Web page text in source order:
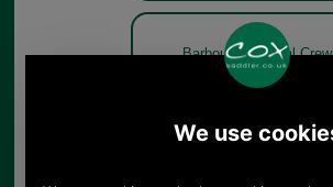
Barbour Essential Crew
Neck Sweater MKN0345 -